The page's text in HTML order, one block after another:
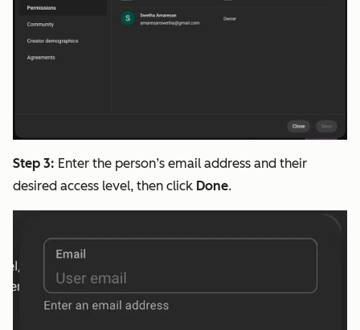
Step 3: Enter the person’s email address and their
desired access level, then click Done.